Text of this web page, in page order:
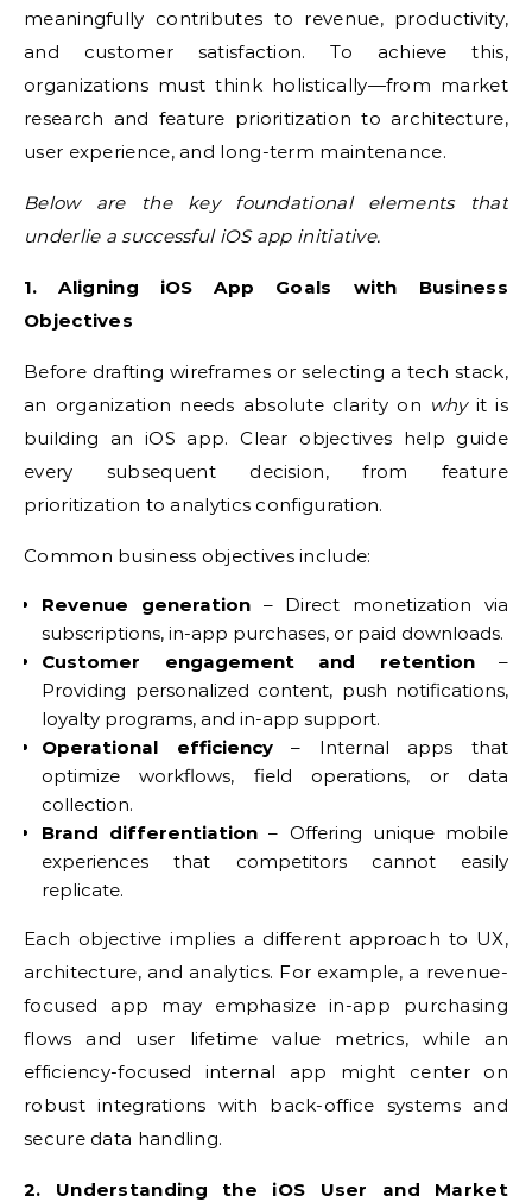
meaningfully contributes to revenue, productivity,
and customer satisfaction. To achieve this,
organizations must think holistically—from market
research and feature prioritization to architecture,
user experience, and long-term maintenance.
Below are the key foundational elements that
underlie a successful iOS app initiative.
1. Aligning iOS App Goals with Business
Objectives
Before drafting wireframes or selecting a tech stack,
an organization needs absolute clarity on whyit is
building an iOS app. Clear objectives help guide
every subsequent decision, from feature
prioritization to analytics configuration.
Common business objectives include:
Revenue generation– Direct monetization via
subscriptions, in-app purchases, or paid downloads.
Customer engagement and retention–
Providing personalized content, push notifications,
loyalty programs, and in-app support.
Operational efficiency– Internal apps that
optimize workflows, field operations, or data
collection.
Brand differentiation – Offering unique mobile
experiences that competitors cannot easily
replicate.
Each objective implies a different approach to UX,
architecture, and analytics. For example, a revenue-
focused app may emphasize in-app purchasing
flows and user lifetime value metrics, while an
efficiency-focused internal app might center on
robust integrations with back-office systems and
secure data handling.
2. Understanding the iOS User and Market